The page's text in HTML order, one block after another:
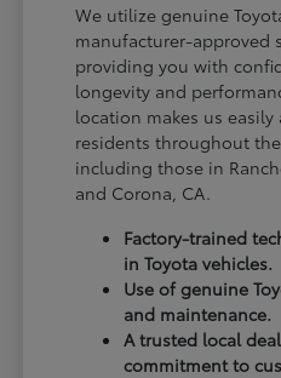
We utilize genuine
manufacturer-approved
providing you with
longevity and
location makes us easily
residents throughout
including those in
and Corona, CA.
Factory-trained
in Toyota vehicles.
Use of genuine
and maintenance.
A trusted local
commitment to